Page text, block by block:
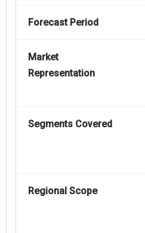
Forecast Period
Market
Representation
Segments Covered
Regional Scope